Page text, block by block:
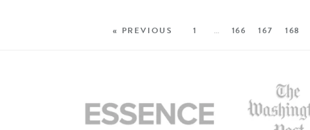
« PREVIOUS 1 … 166 167 168